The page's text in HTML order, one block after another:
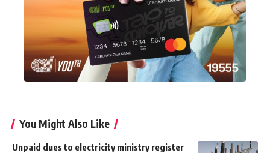
You Might Also Like
Unpaid dues to electricity ministry register